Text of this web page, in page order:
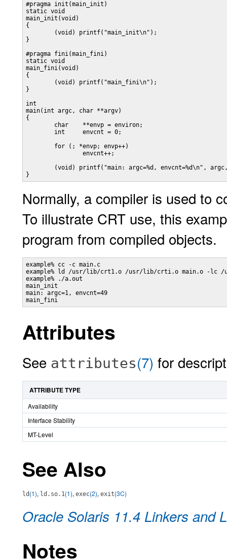
#pragma init(main_init)
static void
main_init(void)
{
}
#pragma fini(main_fini)
static void
main_fini(void)
{
}
int
main(int argc, char **argv)
{
Normally, a compiler is used to
To illustrate CRT use, this
program from compiled objects.
example% cc -c main.c
example% ld /usr/lib/crt1.o /usr/lib/crti.o main.o -lc
example% ./a.out
main_init
main: argc=1, envcnt=49
Attributes
See attributes(7) for
ATTRIBUTE TYPE
Availability
Interface Stability
MT-Level
See Also
ld (1), ld.so.1(1), exec(2), exit(3C)
Oracle Solaris 11.4 Linkers and
Notes